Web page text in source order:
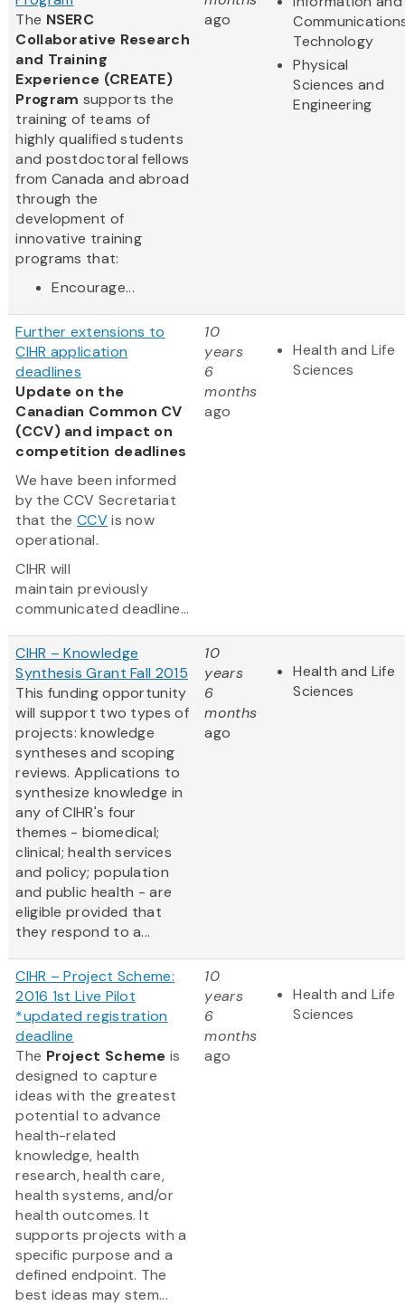
The NSERC
Collaborative Research
and Training
Experience (CREATE)
Program supports the
training of teams of
highly qualified students
and postdoctoral fellows
from Canada and abroad
through the
development of
innovative training
programs that:
Encourage...
ago
Technology
Physical
Sciences and
Engineering
Further extensions to
CIHR application
deadlines
Update on the
Canadian Common CV
(CCV) and impact on
competition deadlines
We have been informed
by the CCV Secretariat
that theCCVis now
operational.
CIHR will
maintain previously
communicated deadline...
10
years
6
months
ago
Health and Life
Sciences
CIHR – Knowledge
Synthesis Grant Fall 2015
This funding opportunity
will support two types of
projects: knowledge
syntheses and scoping
reviews. Applications to
synthesize knowledge in
any of CIHR's four
themes - biomedical;
clinical; health services
and policy; population
and public health - are
eligible provided that
they respond to a...
10
years
6
months
ago
Health and Life
Sciences
CIHR – Project Scheme:
2016 1st Live Pilot
*updated registration
deadline
The Project Scheme is
designed to capture
ideas with the greatest
potential to advance
health-related
knowledge, health
research, health care,
health systems, and/or
health outcomes. It
supports projects with a
specific purpose and a
defined endpoint. The
best ideas may stem...
10
years
6
months
ago
Health and Life
Sciences